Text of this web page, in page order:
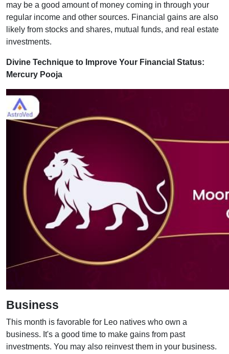
may be a good amount of money coming in through your
regular income and other sources. Financial gains are also
likely from stocks and shares, mutual funds, and real estate
investments.
Divine Technique to Improve Your Financial Status:
Mercury Pooja
Business
This month is favorable for Leo natives who own a
business. It's a good time to make gains from past
investments. You may also reinvest them in your business.